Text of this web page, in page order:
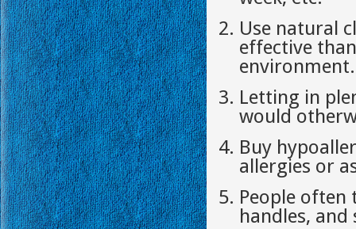
Use natural
effective
environment.
Letting in
would
Buy
allergies or
People often
handles,